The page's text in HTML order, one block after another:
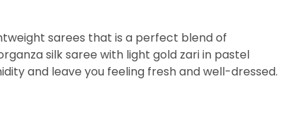
sarees that is a perfect blend of
silk saree with light gold zari in pastel
and leave you feeling fresh and well-dressed.